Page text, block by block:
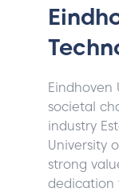
Eindhoven
societal
industry
University
strong
dedication